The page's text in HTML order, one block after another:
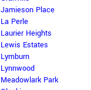
Jamieson Place
La Perle
Laurier Heights
Lewis Estates
Lymburn
Lynnwood
Meadowlark Park